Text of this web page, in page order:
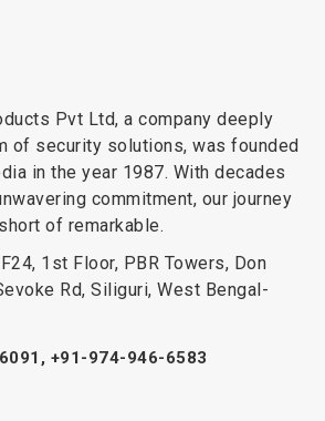
Pvt Ltd, a company deeply
of security solutions, was founded
in the year 1987. With decades
commitment, our journey
of remarkable.
1st Floor, PBR Towers, Don
Rd, Siliguri, West Bengal-
+91-974-946-6583